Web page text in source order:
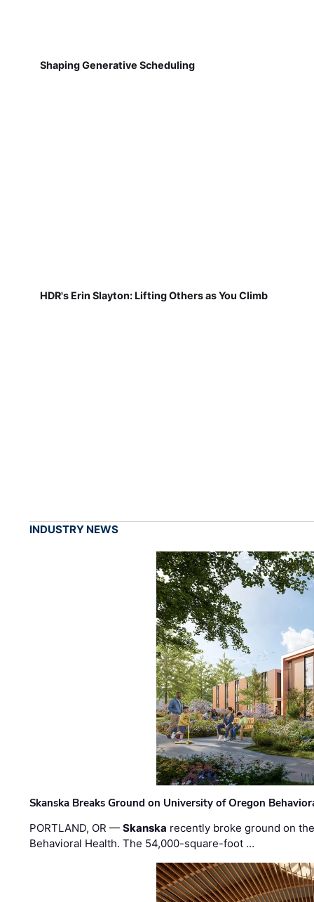
Shaping Generative Scheduling
HDR's Erin Slayton: Lifting Others as You Climb
INDUSTRY NEWS
Skanska Breaks Ground on University of Oregon
PORTLAND, OR —Skanska recently broke ground on
Behavioral Health. The 54,000-square-foot …